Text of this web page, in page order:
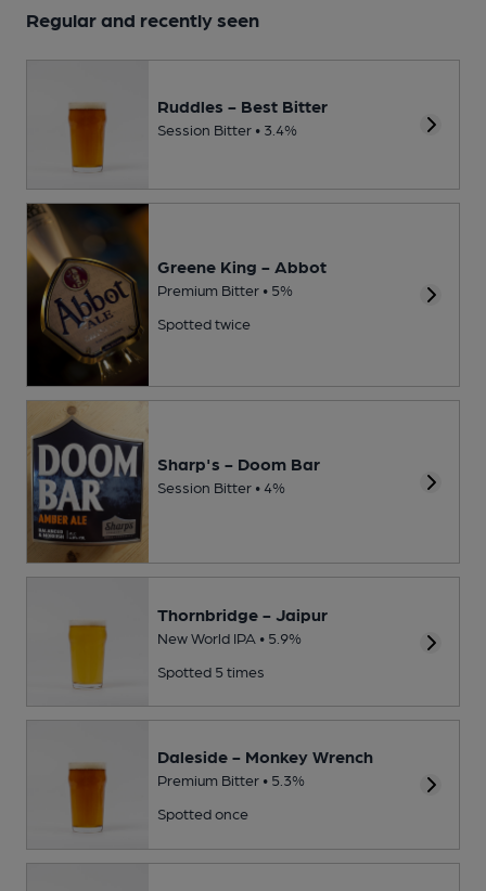
Regular and recently seen
Ruddles - Best Bitter
Session Bitter • 3.4%
Greene King - Abbot
Premium Bitter • 5%
Spotted twice
Sharp's - Doom Bar
Session Bitter • 4%
Thornbridge - Jaipur
New World IPA • 5.9%
Spotted 5 times
Daleside - Monkey Wrench
Premium Bitter • 5.3%
Spotted once